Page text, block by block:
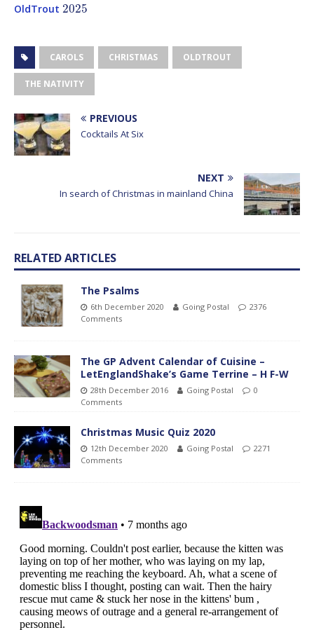
OldTrout 2025
CAROLS CHRISTMAS OLDTROUT
THE NATIVITY
PREVIOUS
Cocktails At Six
NEXT
In search of Christmas in mainland China
RELATED ARTICLES
The Psalms
6th December 2020 Going Postal
2376
Comments
The GP Advent Calendar of Cuisine –
LetEnglandShake’s Game Terrine – H F-W
28th December 2016 Going Postal
0
Comments
Christmas Music Quiz 2020
12th December 2020 Going Postal
2271
Comments